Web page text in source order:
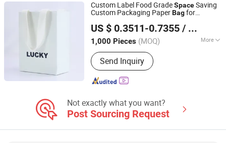
Custom Label Food GradeSpaceSaving
Custom Packaging PaperBagfor
US $ 0.3511-0.7355 / Piece
1,000 Pieces (MOQ) More
Main Products:Color Box, Gift Box,
Cosmetic Box, Stickers, Corrugated
Box, Cardboard Box, Manual,
Headphone Package, Audio Package,
Send Inquiry
Dongguan Weichao Printing Technology Co., Ltd.
Guangdong, China Since 2026
Not exactly what you want?
Post Sourcing Request